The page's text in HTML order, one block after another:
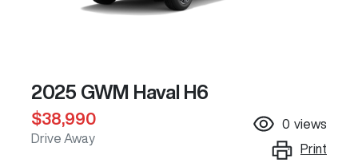
2025 GWM Haval H6
$38,990
Drive Away
0 views
Print